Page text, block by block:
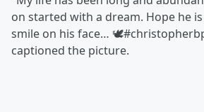
on started with a dream. Hope he
smile on his face…
captioned the picture.